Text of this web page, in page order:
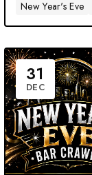
New Year's Eve
31
DEC